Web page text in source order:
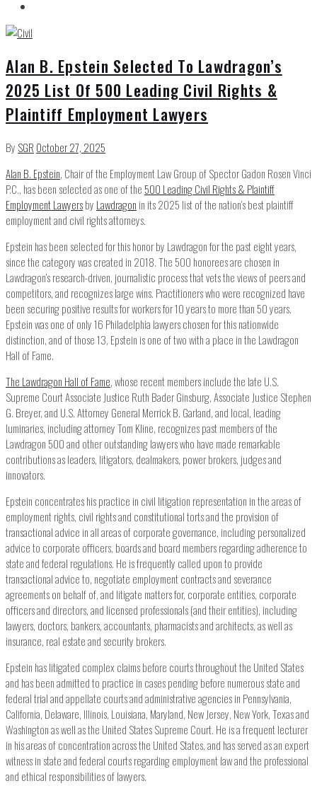
Alan B. Epstein Selected To Lawdragon’s
2025 List Of 500 Leading Civil Rights &
Plaintiff Employment Lawyers
By SGR October 27, 2025
Alan B. Epstein, Chair of the Employment Law Group of Spector Gadon Rosen Vinci
P.C., has been selected as one of the 500 Leading Civil Rights & Plaintiff
Employment Lawyersby Lawdragon in its 2025 list of the nation’s best plaintiff
employment and civil rights attorneys.
Epstein has been selected for this honor by Lawdragon for the past eight years,
since the category was created in 2018. The 500 honorees are chosen in
Lawdragon’s research-driven, journalistic process that vets the views of peers and
competitors, and recognizes large wins. Practitioners who were recognized have
been securing positive results for workers for 10 years to more than 50 years.
Epstein was one of only 16 Philadelphia lawyers chosen for this nationwide
distinction, and of those 13, Epstein is one of two with a place in the Lawdragon
Hall of Fame.
The Lawdragon Hall of Fame, whose recent members include the late U.S.
Supreme Court Associate Justice Ruth Bader Ginsburg, Associate Justice Stephen
G. Breyer, and U.S. Attorney General Merrick B. Garland, and local, leading
luminaries, including attorney Tom Kline, recognizes past members of the
Lawdragon 500 and other outstanding lawyers who have made remarkable
contributions as leaders, litigators, dealmakers, power brokers, judges and
innovators.
Epstein concentrates his practice in civil litigation representation in the areas of
employment rights, civil rights and constitutional torts and the provision of
transactional advice in all areas of corporate governance, including personalized
advice to corporate officers, boards and board members regarding adherence to
state and federal regulations. He is frequently called upon to provide
transactional advice to, negotiate employment contracts and severance
agreements on behalf of, and litigate matters for, corporate entities, corporate
officers and directors, and licensed professionals (and their entities), including
lawyers, doctors, bankers, accountants, pharmacists and architects, as well as
insurance, real estate and security brokers.
Epstein has litigated complex claims before courts throughout the United States
and has been admitted to practice in cases pending before numerous state and
federal trial and appellate courts and administrative agencies in Pennsylvania,
California, Delaware, Illinois, Louisiana, Maryland, New Jersey, New York, Texas and
Washington as well as the United States Supreme Court. He is a frequent lecturer
in his areas of concentration across the United States, and has served as an expert
witness in state and federal courts regarding employment law and the professional
and ethical responsibilities of lawyers.